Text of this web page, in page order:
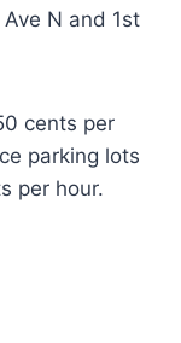
N and 1st
cents per
parking lots
per hour.